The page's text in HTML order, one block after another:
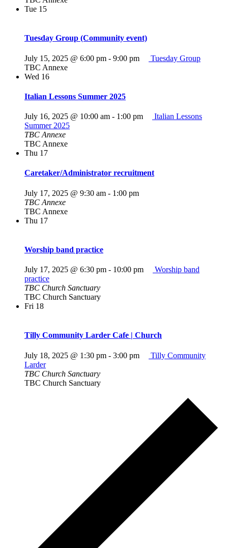
Tue 15
Tuesday Group (Community event)
July 15, 2025 @ 6:00 pm - 9:00 pm
Tuesday Group
TBC Annexe
Wed 16
Italian Lessons Summer 2025
July 16, 2025 @ 10:00 am - 1:00 pm
Italian Lessons
Summer 2025
TBC Annexe
TBC Annexe
Thu 17
Caretaker/Administrator recruitment
July 17, 2025 @ 9:30 am - 1:00 pm
TBC Annexe
TBC Annexe
Thu 17
Worship band practice
July 17, 2025 @ 6:30 pm - 10:00 pm
Worship band
practice
TBC Church Sanctuary
TBC Church Sanctuary
Fri 18
Tilly Community Larder Cafe | Church
July 18, 2025 @ 1:30 pm - 3:00 pm
Tilly Community
Larder
TBC Church Sanctuary
TBC Church Sanctuary